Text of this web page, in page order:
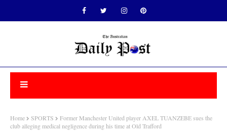
Home SPORTS
Former Manchester United player AXEL TUANZEBE sues the
club alleging medical negligence during his time at Old Trafford